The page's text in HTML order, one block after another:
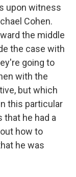
upon witness
Cohen.
the middle
the case with
going to
with the
but which
this particular
that he had a
how to
he was